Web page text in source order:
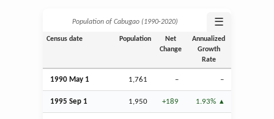
Population of Cabugao (1990‑2020) ☰
Census date Population
Net
Change
Annualized
Growth
Rate
1990 May 1 1,761 – –
1995 Sep 1 1,950 +189 1.93%